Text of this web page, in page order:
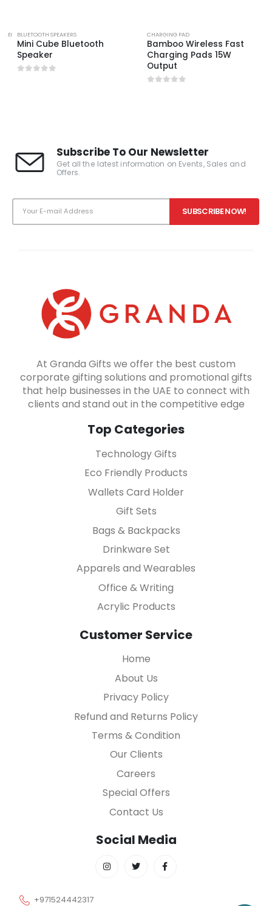
, ECO-FRIENDLY SPEAKERS
BLUETOOTH SPEAKERS
Mini Cube Bluetooth
Speaker
CHARGING PAD
Bamboo Wireless Fast
Charging Pads 15W
Output
Subscribe To Our Newsletter
Get all the latest information on Events, Sales and
Offers.
At Granda Gifts we offer the best custom
corporate gifting solutions and promotional gifts
that help businesses in the UAE to connect with
clients and stand out in the competitive edge
Top Categories
Technology Gifts
Eco Friendly Products
Wallets Card Holder
Gift Sets
Bags & Backpacks
Drinkware Set
Apparels and Wearables
Office & Writing
Acrylic Products
Customer Service
Home
About Us
Privacy Policy
Refund and Returns Policy
Terms & Condition
Our Clients
Careers
Special Offers
Contact Us
Social Media
+971524442317